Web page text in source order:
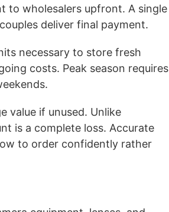
to wholesalers upfront. A single
deliver final payment.
necessary to store fresh
costs. Peak season requires
value if unused. Unlike
is a complete loss. Accurate
to order confidently rather